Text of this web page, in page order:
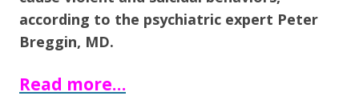
according to the psychiatric expert Peter
Breggin, MD.
Read more…